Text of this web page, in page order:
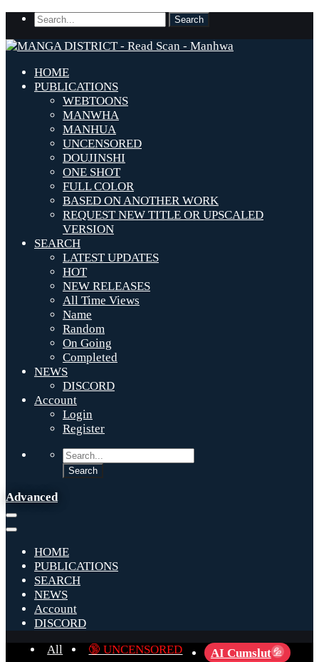
HOME
PUBLICATIONS
WEBTOONS
MANWHA
MANHUA
UNCENSORED
DOUJINSHI
ONE SHOT
FULL COLOR
BASED ON ANOTHER WORK
REQUEST NEW TITLE OR UPSCALED
VERSION
SEARCH
LATEST UPDATES
HOT
NEW RELEASES
All Time Views
Name
Random
On Going
Completed
NEWS
DISCORD
Account
Login
Register
Advanced
HOME
PUBLICATIONS
SEARCH
NEWS
Account
DISCORD
All
🔞 UNCENSORED AI Cumslut 💦